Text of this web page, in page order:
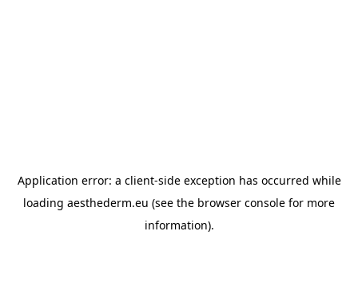
Application error: a client-side exception has occurred while
loading aesthederm.eu (see the browser console for more
information).